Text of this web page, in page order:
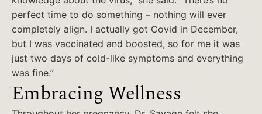
perfect time to do something – nothing will ever
completely align. I actually got Covid in December,
but I was vaccinated and boosted, so for me it was
just two days of cold-like symptoms and everything
was fine.”
Embracing Wellness